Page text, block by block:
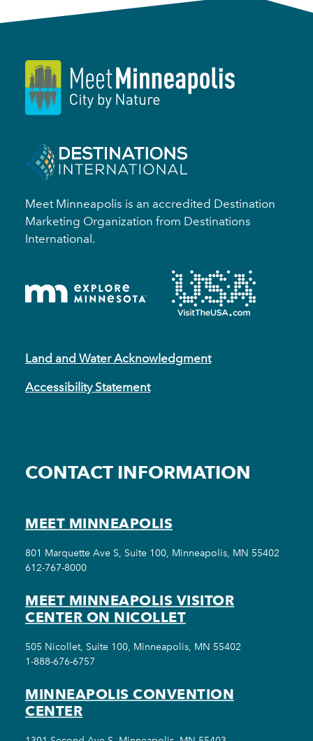
Meet Minneapolis is an accredited Destination
Marketing Organization from Destinations
International.
Land and Water Acknowledgment
Accessibility Statement
CONTACT INFORMATION
MEET MINNEAPOLIS
801 Marquette Ave S, Suite 100, Minneapolis, MN 55402
612-767-8000
MEET MINNEAPOLIS VISITOR
CENTER ON NICOLLET
505 Nicollet, Suite 100, Minneapolis, MN 55402
1-888-676-6757
MINNEAPOLIS CONVENTION
CENTER